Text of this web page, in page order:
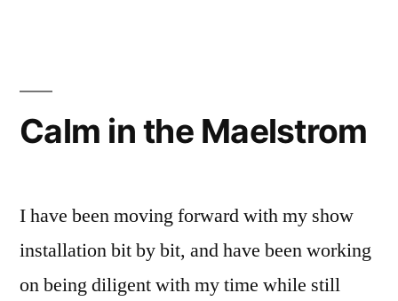
The
Ventura
Day
of
Calm in the Maelstrom
I have been moving forward with my show
installation bit by bit, and have been working
on being diligent with my time while still